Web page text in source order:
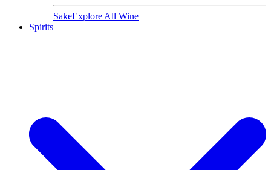
SakeExplore All Wine
Spirits